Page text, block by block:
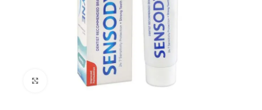
Click to enlarge